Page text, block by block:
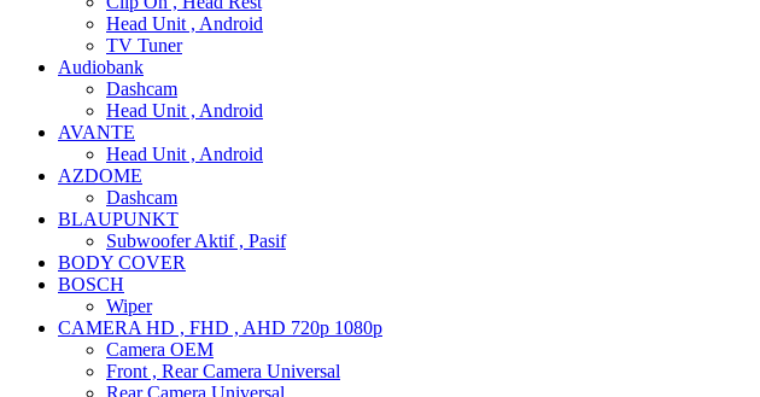
Head Unit , Android
TV Tuner
Audiobank
Dashcam
Head Unit , Android
AVANTE
Head Unit , Android
AZDOME
Dashcam
BLAUPUNKT
Subwoofer Aktif , Pasif
BODY COVER
BOSCH
Wiper
CAMERA HD , FHD , AHD 720p 1080p
Camera OEM
Front , Rear Camera Universal
Rear Camera Universal